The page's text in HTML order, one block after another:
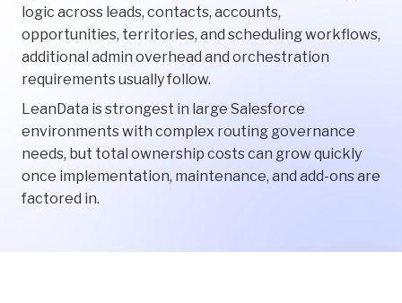
logic across leads, contacts, accounts,
opportunities, territories, and scheduling workflows,
additional admin overhead and orchestration
requirements usually follow.
LeanData is strongest in large Salesforce
environments with complex routing governance
needs, but total ownership costs can grow quickly
once implementation, maintenance, and add-ons are
factored in.